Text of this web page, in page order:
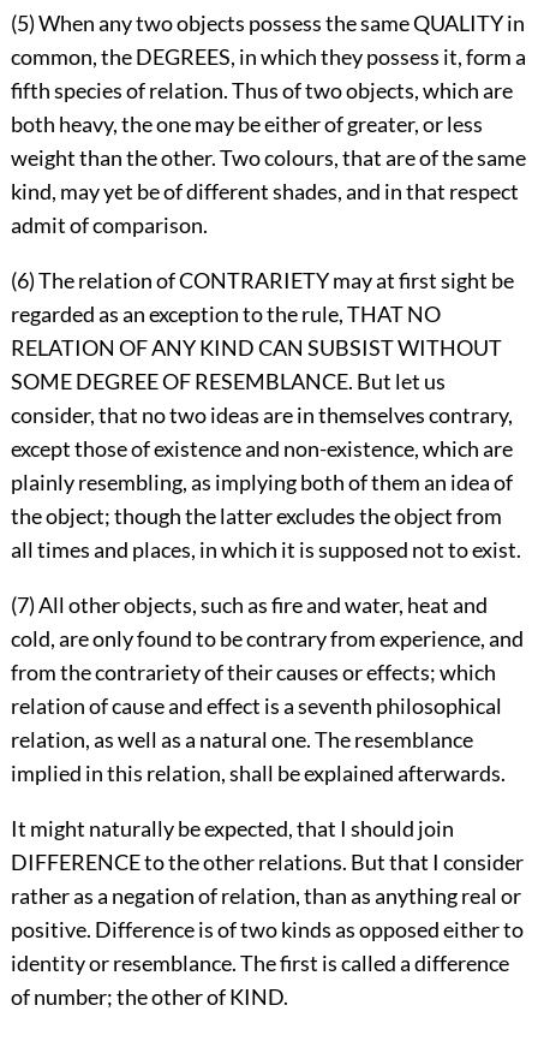
(5) When any two objects possess the same QUALITY in
common, the DEGREES, in which they possess it, form a
fifth species of relation. Thus of two objects, which are
both heavy, the one may be either of greater, or less
weight than the other. Two colours, that are of the same
kind, may yet be of different shades, and in that respect
admit of comparison.
(6) The relation of CONTRARIETY may at first sight be
regarded as an exception to the rule, THAT NO
RELATION OF ANY KIND CAN SUBSIST WITHOUT
SOME DEGREE OF RESEMBLANCE. But let us
consider, that no two ideas are in themselves contrary,
except those of existence and non-existence, which are
plainly resembling, as implying both of them an idea of
the object; though the latter excludes the object from
all times and places, in which it is supposed not to exist.
(7) All other objects, such as fire and water, heat and
cold, are only found to be contrary from experience, and
from the contrariety of their causes or effects; which
relation of cause and effect is a seventh philosophical
relation, as well as a natural one. The resemblance
implied in this relation, shall be explained afterwards.
It might naturally be expected, that I should join
DIFFERENCE to the other relations. But that I consider
rather as a negation of relation, than as anything real or
positive. Difference is of two kinds as opposed either to
identity or resemblance. The first is called a difference
of number; the other of KIND.